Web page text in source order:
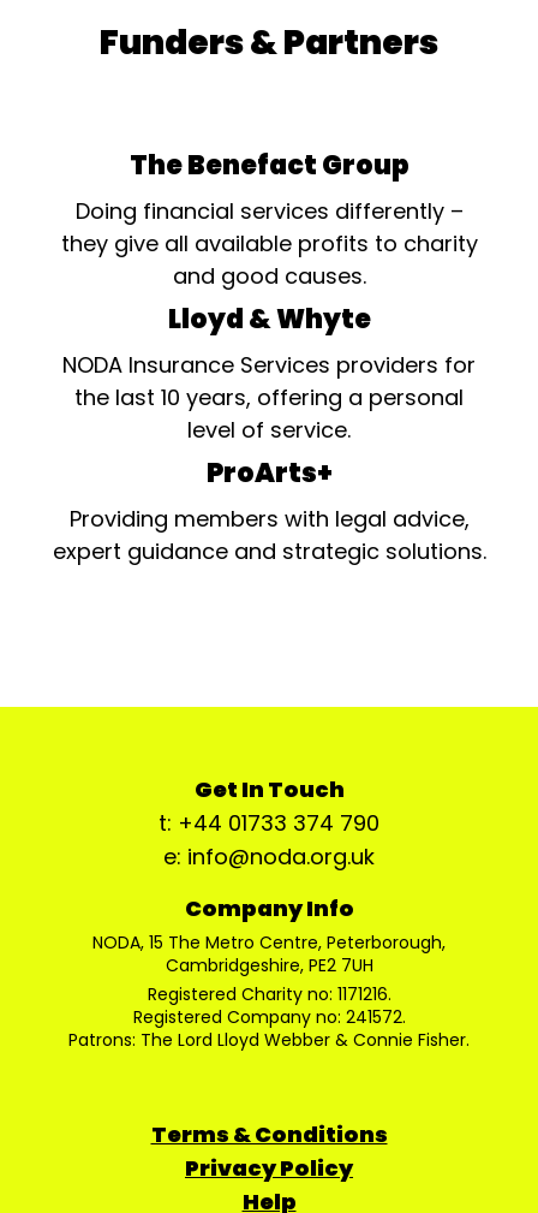
Funders & Partners
The Benefact Group
Doing financial services differently –
they give all available profits to charity
and good causes.
Lloyd & Whyte
NODA Insurance Services providers for
the last 10 years, offering a personal
level of service.
ProArts+
Providing members with legal advice,
expert guidance and strategic solutions.
Get In Touch
t: +44 01733 374 790
e: info@noda.org.uk
Company Info
NODA, 15 The Metro Centre, Peterborough,
Cambridgeshire, PE2 7UH
Registered Charity no: 1171216.
Registered Company no: 241572.
Patrons: The Lord Lloyd Webber & Connie Fisher.
Terms & Conditions
Privacy Policy
Help